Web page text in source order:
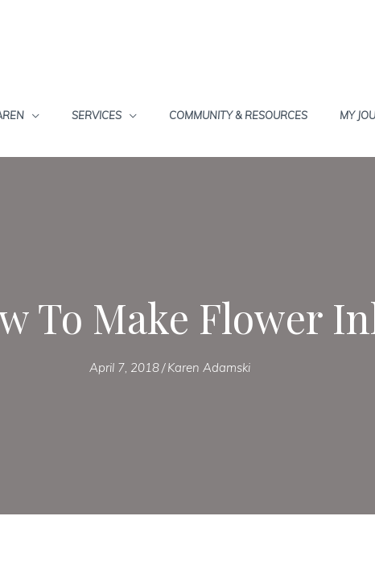
SERVICES COMMUNITY & RESOURCES MY
To Make Flower
April 7, 2018/ Karen Adamski